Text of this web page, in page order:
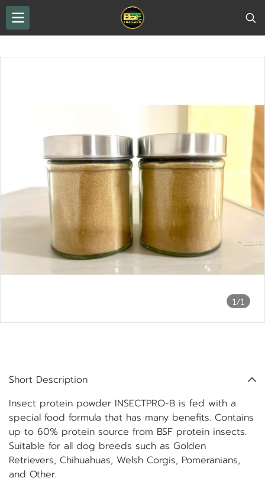
1/1
Short Description
Insect protein powder INSECTPRO-B is fed with a
special food formula that has many benefits. Contains
up to 60% protein source from BSF protein insects.
Suitable for all dog breeds such as Golden
Retrievers, Chihuahuas, Welsh Corgis, Pomeranians,
and Other.